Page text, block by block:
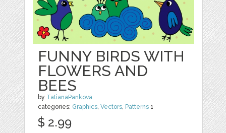
FUNNY BIRDS WITH
FLOWERS AND
BEES
by TatianaPankova
categories: Graphics,Vectors, Patterns 1
$ 2.99